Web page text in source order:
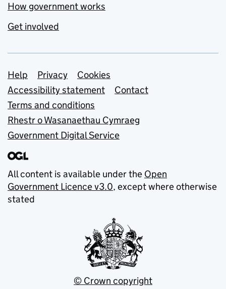
How government works
Get involved
Support links
Help Privacy
Cookies
Accessibility statement
Contact
Terms and conditions
Rhestr o Wasanaethau Cymraeg
Government Digital Service
All content is available under the Open
Government Licence v3.0, except where otherwise
stated
© Crown copyright